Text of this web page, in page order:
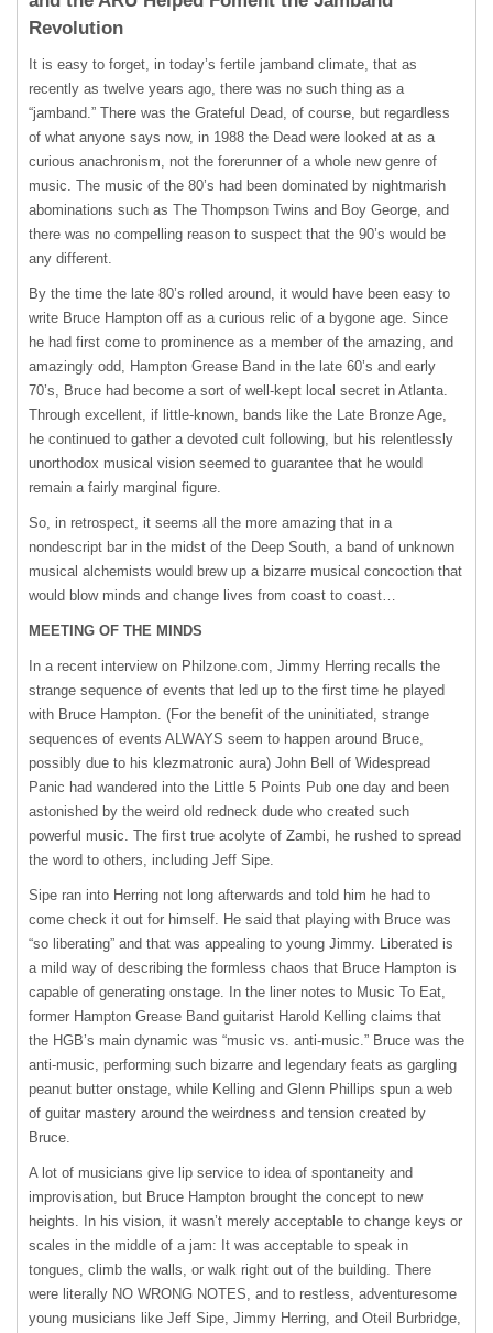
Revolution
It is easy to forget, in today’s fertile jamband climate, that as
recently as twelve years ago, there was no such thing as a
“jamband.” There was the Grateful Dead, of course, but regardless
of what anyone says now, in 1988 the Dead were looked at as a
curious anachronism, not the forerunner of a whole new genre of
music. The music of the 80’s had been dominated by nightmarish
abominations such as The Thompson Twins and Boy George, and
there was no compelling reason to suspect that the 90’s would be
any different.
By the time the late 80’s rolled around, it would have been easy to
write Bruce Hampton off as a curious relic of a bygone age. Since
he had first come to prominence as a member of the amazing, and
amazingly odd, Hampton Grease Band in the late 60’s and early
70’s, Bruce had become a sort of well-kept local secret in Atlanta.
Through excellent, if little-known, bands like the Late Bronze Age,
he continued to gather a devoted cult following, but his relentlessly
unorthodox musical vision seemed to guarantee that he would
remain a fairly marginal figure.
So, in retrospect, it seems all the more amazing that in a
nondescript bar in the midst of the Deep South, a band of unknown
musical alchemists would brew up a bizarre musical concoction that
would blow minds and change lives from coast to coast…
MEETING OF THE MINDS
In a recent interview on Philzone.com, Jimmy Herring recalls the
strange sequence of events that led up to the first time he played
with Bruce Hampton. (For the benefit of the uninitiated, strange
sequences of events ALWAYS seem to happen around Bruce,
possibly due to his klezmatronic aura) John Bell of Widespread
Panic had wandered into the Little 5 Points Pub one day and been
astonished by the weird old redneck dude who created such
powerful music. The first true acolyte of Zambi, he rushed to spread
the word to others, including Jeff Sipe.
Sipe ran into Herring not long afterwards and told him he had to
come check it out for himself. He said that playing with Bruce was
“so liberating” and that was appealing to young Jimmy. Liberated is
a mild way of describing the formless chaos that Bruce Hampton is
capable of generating onstage. In the liner notes to Music To Eat,
former Hampton Grease Band guitarist Harold Kelling claims that
the HGB’s main dynamic was “music vs. anti-music.” Bruce was the
anti-music, performing such bizarre and legendary feats as gargling
peanut butter onstage, while Kelling and Glenn Phillips spun a web
of guitar mastery around the weirdness and tension created by
Bruce.
A lot of musicians give lip service to idea of spontaneity and
improvisation, but Bruce Hampton brought the concept to new
heights. In his vision, it wasn’t merely acceptable to change keys or
scales in the middle of a jam: It was acceptable to speak in
tongues, climb the walls, or walk right out of the building. There
were literally NO WRONG NOTES, and to restless, adventuresome
young musicians like Jeff Sipe, Jimmy Herring, and Oteil Burbridge,